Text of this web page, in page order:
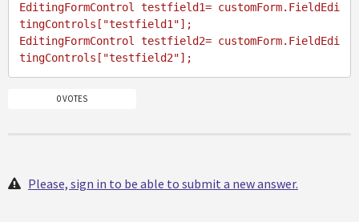
EditingFormControl testfield1= customForm.FieldEdi
tingControls["testfield1"];
EditingFormControl testfield2= customForm.FieldEdi
0 VOTES
Please, sign in to be able to submit a new answer.